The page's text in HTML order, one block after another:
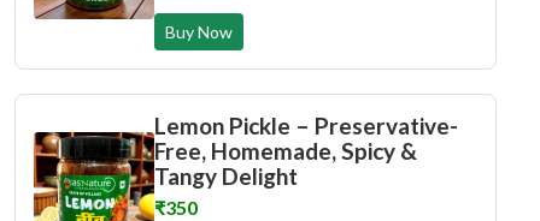
Buy Now
Lemon Pickle – Preservative-
Free, Homemade, Spicy &
Tangy Delight
₹350